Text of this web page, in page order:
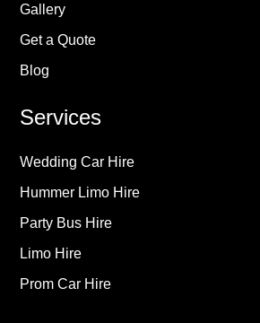
Gallery
Get a Quote
Blog
Services
Wedding Car Hire
Hummer Limo Hire
Party Bus Hire
Limo Hire
Prom Car Hire